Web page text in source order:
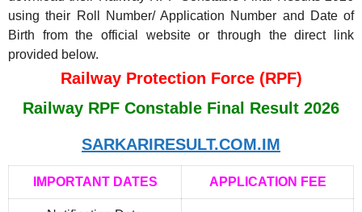
using their Roll Number/ Application Number and Date of
Birth from the official website or through the direct link
provided below.
Railway Protection Force (RPF)
Railway RPF Constable Final Result 2026
SARKARIRESULT.COM.IM
IMPORTANT DATES APPLICATION FEE